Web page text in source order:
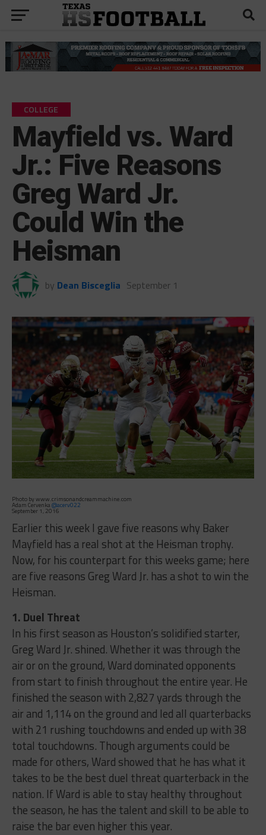
COLLEGE
Mayfield vs. Ward
Jr.: Five Reasons
Greg Ward Jr.
Could Win the
Heisman
by Dean Bisceglia September 1
Photo by www.crimsonandcreammachine.com
Adam Cervenka @acerv022
September 1, 2016
Earlier this week I gave five reasons why Baker
Mayfield has a real shot at the Heisman trophy.
Now, for his counterpart for this weeks game; here
are five reasons Greg Ward Jr. has a shot to win the
Heisman.
1. Duel Threat
In his first season as Houston’s solidified starter,
Greg Ward Jr. shined. Whether it was through the
air or on the ground, Ward dominated opponents
from start to finish throughout the entire year. He
finished the season with 2,827 yards through the
air and 1,114 on the ground and led all quarterbacks
with 21 rushing touchdowns and ended up with 38
total touchdowns. Though arguments could be
made for others, Ward showed that he has what it
takes to be the best duel threat quarterback in the
nation. If Ward is able to stay healthy throughout
the season, he has the talent and skill to be able to
raise the bar even higher this year.